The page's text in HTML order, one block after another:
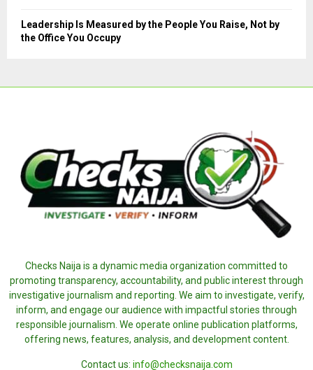
Leadership Is Measured by the People You Raise, Not by
the Office You Occupy
Checks Naija is a dynamic media organization committed to
promoting transparency, accountability, and public interest through
investigative journalism and reporting. We aim to investigate, verify,
inform, and engage our audience with impactful stories through
responsible journalism. We operate online publication platforms,
offering news, features, analysis, and development content.
Contact us: info@checksnaija.com